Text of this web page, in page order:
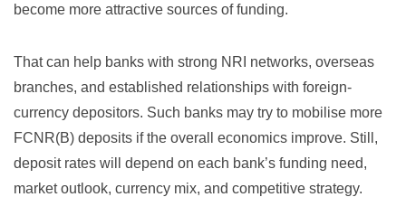
become more attractive sources of funding.
That can help banks with strong NRI networks, overseas
branches, and established relationships with foreign-
currency depositors. Such banks may try to mobilise more
FCNR(B) deposits if the overall economics improve. Still,
deposit rates will depend on each bank’s funding need,
market outlook, currency mix, and competitive strategy.